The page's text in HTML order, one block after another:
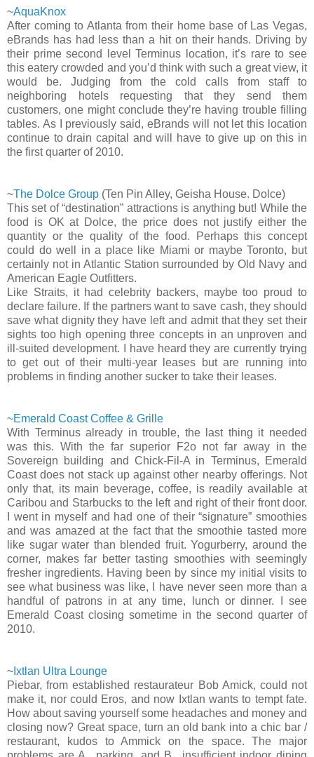
~AquaKnox
After coming to Atlanta from their home base of Las Vegas,
eBrands has had less than a hit on their hands. Driving by
their prime second level Terminus location, it’s rare to see
this eatery crowded and you’d think with such a great view, it
would be. Judging from the cold calls from staff to
neighboring hotels requesting that they send them
customers, one might conclude they’re having trouble filling
tables. As I previously said, eBrands will not let this location
continue to drain capital and will have to give up on this in
the first quarter of 2010.
~The Dolce Group (Ten Pin Alley, Geisha House. Dolce)
This set of “destination” attractions is anything but! While the
food is OK at Dolce, the price does not justify either the
quantity or the quality of the food. Perhaps this concept
could do well in a place like Miami or maybe Toronto, but
certainly not in Atlantic Station surrounded by Old Navy and
American Eagle Outfitters.
Like Straits, it had celebrity backers, maybe too proud to
declare failure. If the partners want to save cash, they should
save what dignity they have left and admit that they set their
sights too high opening three concepts in an unproven and
ill-suited development. I have heard they are currently trying
to get out of their multi-year leases but are running into
problems in finding another sucker to take their leases.
~Emerald Coast Coffee & Grille
With Terminus already in trouble, the last thing it needed
was this. With the far superior F2o not far away in the
Sovereign building and Chick-Fil-A in Terminus, Emerald
Coast does not stack up against other nearby offerings. Not
only that, its main beverage, coffee, is readily available at
Caribou and Starbucks to the left and right of their front door.
I went in myself and had one of their “signature” smoothies
and was amazed at the fact that the smoothie tasted more
like sugar water than blended fruit. Yogurberry, around the
corner, makes far better tasting smoothies with seemingly
fresher ingredients. Having been by since my initial visits to
see what business was like, I have never seen more than a
handful of patrons in at any time, lunch or dinner. I see
Emerald Coast closing sometime in the second quarter of
2010.
~ Ixtlan Ultra Lounge
Piebar, from established restaurateur Bob Amick, could not
make it, nor could Eros, and now Ixtlan wants to tempt fate.
How about saving yourself some headaches and money and
closing now? Great space, turn an old bank into a chic bar /
restaurant, kudos to Ammick on the space. The major